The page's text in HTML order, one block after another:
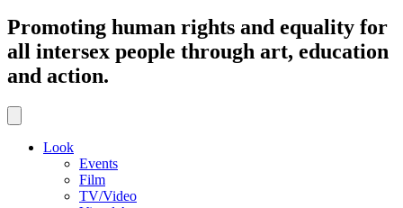
Promoting human rights and equality for
all intersex people through art, education
and action.
Look
Events
Film
TV/Video